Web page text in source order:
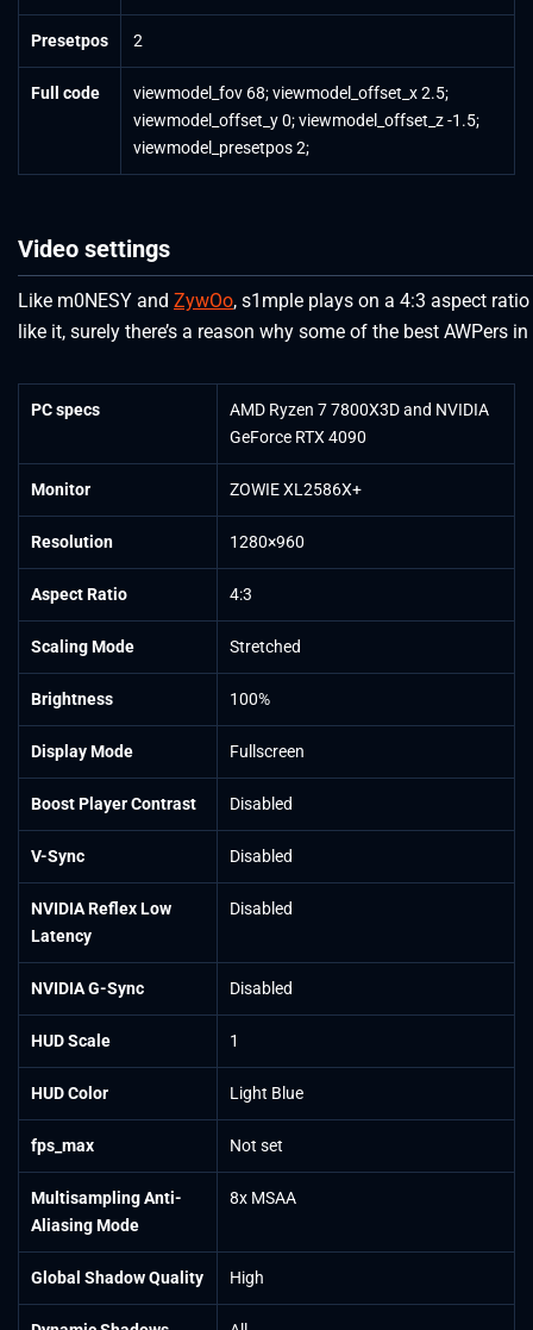
Presetpos 2
Full code
viewmodel_fov 68; viewmodel_offset_x 2.5;
viewmodel_offset_y 0; viewmodel_offset_z -1.5;
viewmodel_presetpos 2;
Video settings
Like m0NESY and ZywOo, s1mple plays on a 4:3 aspect
like it, surely there’s a reason why some of the best AWPers
PC specs
AMD Ryzen 7 7800X3D and NVIDIA
GeForce RTX 4090
Monitor ZOWIE XL2586X+
Resolution 1280×960
Aspect Ratio 4:3
Scaling Mode Stretched
Brightness 100%
Display Mode Fullscreen
Boost Player Contrast Disabled
V-Sync Disabled
NVIDIA Reflex Low
Latency
Disabled
NVIDIA G-Sync Disabled
HUD Scale 1
HUD Color Light Blue
fps_max Not set
Multisampling Anti-
Aliasing Mode
8x MSAA
Global Shadow Quality High